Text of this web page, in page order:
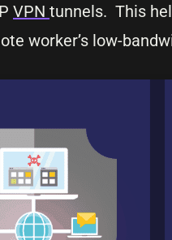
VPN tunnels. This
worker’s low-